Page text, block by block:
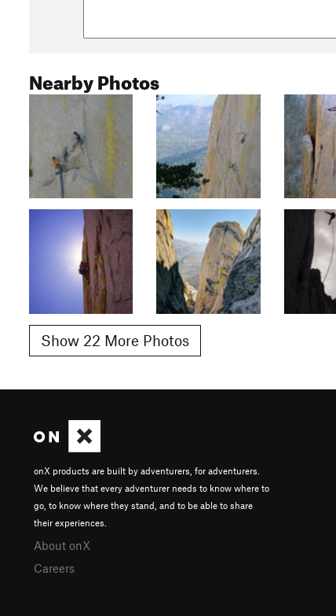
Nearby Photos
Show 22 More Photos
onX products are built by adventurers, for adventurers.
We believe that every adventurer needs to know where to
go, to know where they stand, and to be able to share
their experiences.
About onX
Careers